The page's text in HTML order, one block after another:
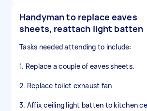
Handyman to replace eaves
sheets, reattach light batten
Tasks needed attending to include:
1. Replace a couple of eaves sheets.
2. Replace toilet exhaust fan
3. Affix ceiling light batten to kitchen